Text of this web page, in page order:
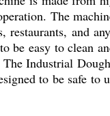
The
and
easy to clean
Industrial
to be safe to